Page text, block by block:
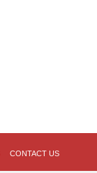
CONTACT US